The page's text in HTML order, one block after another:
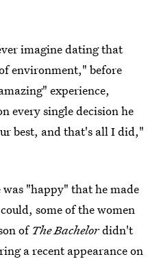
imagine dating that
environment," before
experience,
every single decision he
best, and that's all I did,"
"happy" that he made
some of the women
of The Bachelordidn't
a recent appearance on